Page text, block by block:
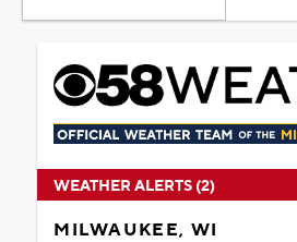
WEATHER ALERTS (2)
MILWAUKEE, WI